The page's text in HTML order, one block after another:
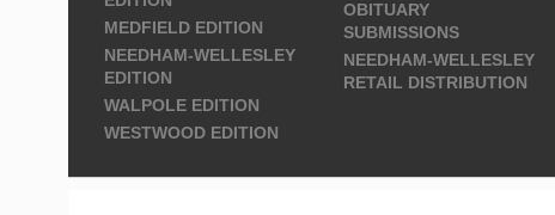
MEDFIELD EDITION
NEEDHAM-WELLESLEY
EDITION
WALPOLE EDITION
WESTWOOD EDITION
OBITUARY
SUBMISSIONS
NEEDHAM-WELLESLEY
RETAIL DISTRIBUTION